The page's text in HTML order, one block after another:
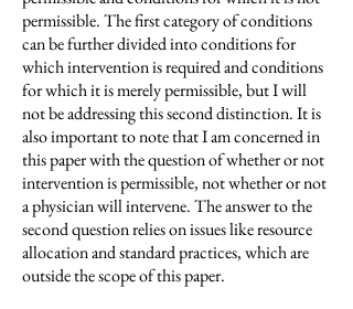
permissible. The first category of conditions
can be further divided into conditions for
which intervention is required and conditions
for which it is merely permissible, but I will
not be addressing this second distinction. It is
also important to note that I am concerned in
this paper with the question of whether or not
intervention is permissible, not whether or not
a physician will intervene. The answer to the
second question relies on issues like resource
allocation and standard practices, which are
outside the scope of this paper.